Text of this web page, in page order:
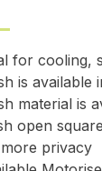
for cooling,
is available
material is
open
privacy